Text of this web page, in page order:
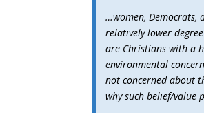
…women, Democrats,
relatively lower
are Christians with a
environmental
not concerned about
why such belief/value